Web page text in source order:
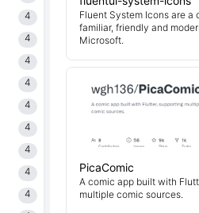
4
4
4
4
4
4
4
4
4
Fluent System Icons are a
familiar, friendly and
Microsoft.
PicaComic
A comic app built with
multiple comic sources.